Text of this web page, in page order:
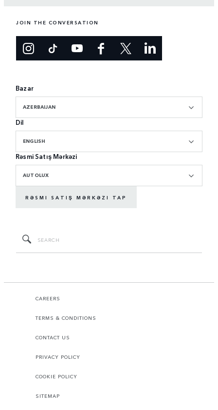
JOIN THE CONVERSATION
Bazar
AZERBAIJAN
Dil
ENGLISH
Rəsmi Satış Mərkəzi
AUTOLUX
RƏSMI SATIŞ MƏRKƏZI TAP
CAREERS
TERMS & CONDITIONS
CONTACT US
PRIVACY POLICY
COOKIE POLICY
SITEMAP